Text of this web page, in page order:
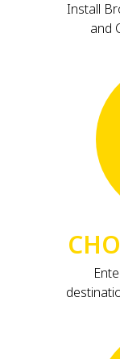
Install
and